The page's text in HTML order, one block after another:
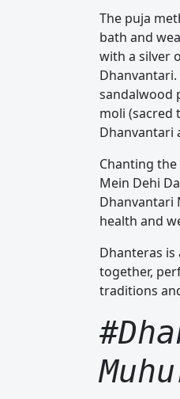
The puja
bath and
with a silver
sandalwood
moli (sacred
Dhanvantari
Chanting
Mein Dehi
Dhanvantari
health and
Dhanteras
together,
traditions